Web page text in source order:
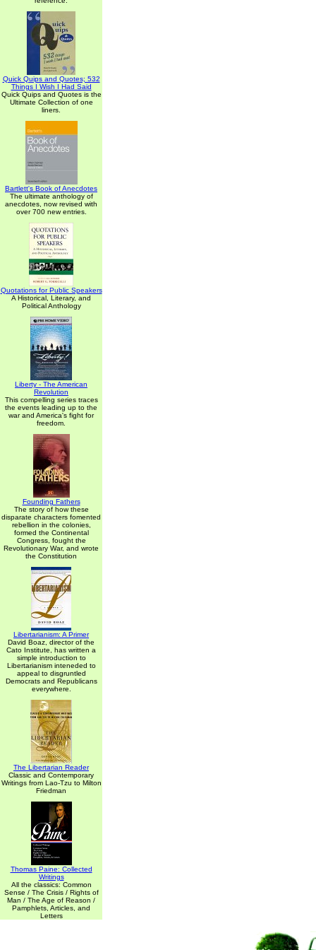
Quick Quips and Quotes; 532
Things I Wish I Had Said
Quick Quips and Quotes is the
Ultimate Collection of one
liners.
Bartlett's Book of Anecdotes
The ultimate anthology of
anecdotes, now revised with
over 700 new entries.
Quotations for Public Speakers
A Historical, Literary, and
Political Anthology
Liberty - The American
Revolution
This compelling series traces
the events leading up to the
war and America's fight for
freedom.
Founding Fathers
The story of how these
disparate characters fomented
rebellion in the colonies,
formed the Continental
Congress, fought the
Revolutionary War, and wrote
the Constitution
Libertarianism: A Primer
David Boaz, director of the
Cato Institute, has written a
simple introduction to
Libertarianism inteneded to
appeal to disgruntled
Democrats and Republicans
everywhere.
The Libertarian Reader
Classic and Contemporary
Writings from Lao-Tzu to Milton
Friedman
Thomas Paine: Collected
Writings
All the classics: Common
Sense / The Crisis / Rights of
Man / The Age of Reason /
Pamphlets, Articles, and
Letters